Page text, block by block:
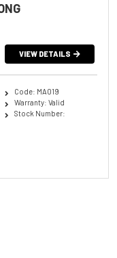
VIEW DETAILS
Code: MA019
Warranty: Valid
Stock Number: